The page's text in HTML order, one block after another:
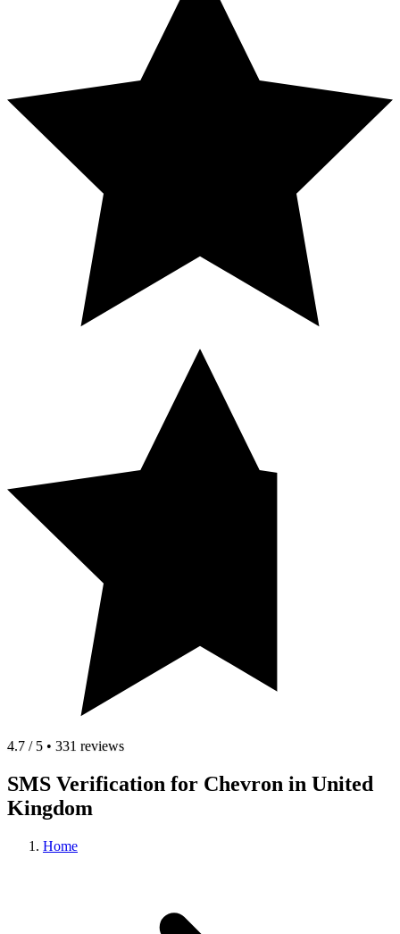
4.7 / 5 • 331 reviews
SMS Verification for Chevron in United
Kingdom
Home